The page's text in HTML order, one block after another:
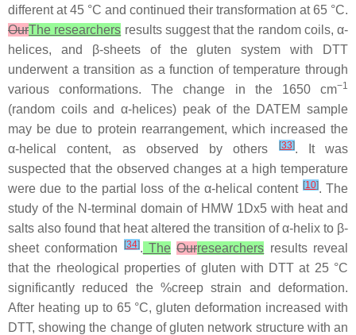
different at 45 °C and continued their transformation at 65 °C.
OurThe researchers results suggest that the random coils, α-
helices, and β-sheets of the gluten system with DTT
underwent a transition as a function of temperature through
various conformations. The change in the 1650 cm−1
(random coils and α-helices) peak of the DATEM sample
may be due to protein rearrangement, which increased the
α-helical content, as observed by others
[33]. It was
suspected that the observed changes at a high temperature
were due to the partial loss of the α-helical content [10]. The
study of the N-terminal domain of HMW 1Dx5 with heat and
salts also found that heat altered the transition of α-helix to β-
sheet conformation
[34]. The Ourresearchers results reveal
that the rheological properties of gluten with DTT at 25 °C
significantly reduced the %creep strain and deformation.
After heating up to 65 °C, gluten deformation increased with
DTT, showing the change of gluten network structure with an